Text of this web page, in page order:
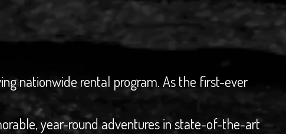
nationwide rental program. As the first-ever
year-round adventures in state-of-the-art